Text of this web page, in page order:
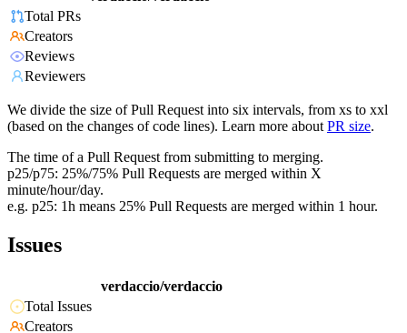
Total PRs
Creators
Reviews
Reviewers
We divide the size of Pull Request into six intervals, from xs to xxl
(based on the changes of code lines). Learn more about PR size.
The time of a Pull Request from submitting to merging.
p25/p75: 25%/75% Pull Requests are merged within X
minute/hour/day.
e.g. p25: 1h means 25% Pull Requests are merged within 1 hour.
Issues
verdaccio/verdaccio
Total Issues
Creators